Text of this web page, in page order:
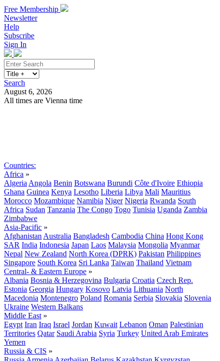
Free Membership
Newsletter
Help
Subscribe
Sign In
Search
August 6, 2026
All times are Vienna time
Countries:
Africa »
Algeria Angola Benin Botswana Burundi Côte d'Ivoire Ethiopia
Ghana Guinea Kenya Lesotho Liberia Libya Mali Mauritius
Morocco Mozambique Namibia Niger Nigeria Rwanda South
Africa Sudan Tanzania The Congo Togo Tunisia Uganda Zambia
Zimbabwe
Asia-Pacific »
Afghanistan Australia Bangladesh Cambodia China Hong Kong
SAR India Indonesia Japan Laos Malaysia Mongolia Myanmar
Nepal New Zealand North Korea (DPRK) Pakistan Philippines
Singapore South Korea Sri Lanka Taiwan Thailand Vietnam
Central- & Eastern Europe »
Albania Bosnia & Herzegovina Bulgaria Croatia Czech Rep.
Estonia Georgia Hungary Kosovo Latvia Lithuania North
Macedonia Montenegro Poland Romania Serbia Slovakia Slovenia
Ukraine Western Balkans
Middle East »
Egypt Iran Iraq Israel Jordan Kuwait Lebanon Oman Palestinian
Territories Qatar Saudi Arabia Syria Turkey United Arab Emirates
Yemen
Russia & CIS »